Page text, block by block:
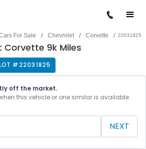
For Sale / Chevrolet / Corvette / 22031825
Corvette 9k Miles
#22031825
off the market.
this vehicle or one similar is available.
NEXT